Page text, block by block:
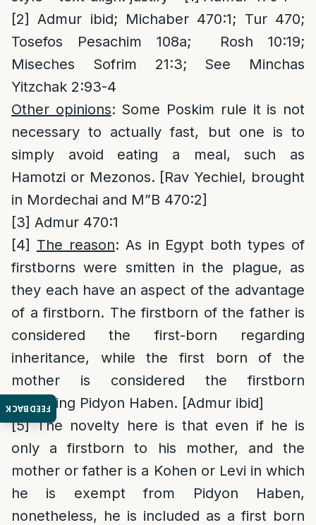
FEEDBACK
[2]
Admur ibid; Michaber 470:1; Tur 470;
Tosefos Pesachim 108a; Rosh 10:19;
Miseches Sofrim 21:3; See Minchas
Yitzchak 2:93-4
Other opinions: Some Poskim rule it is not
necessary to actually fast, but one is to
simply avoid eating a meal, such as
Hamotzi or Mezonos. [Rav Yechiel, brought
in Mordechai and M”B 470:2]
[3] Admur 470:1
[4] The reason: As in Egypt both types of
firstborns were smitten in the plague, as
they each have an aspect of the advantage
of a firstborn. The firstborn of the father is
considered the first-born regarding
inheritance, while the first born of the
mother is considered the firstborn
regarding Pidyon Haben. [Admur ibid]
[5]The novelty here is that even if he is
only a firstborn to his mother, and the
mother or father is a Kohen or Levi in which
he is exempt from Pidyon Haben,
nonetheless, he is included as a first born